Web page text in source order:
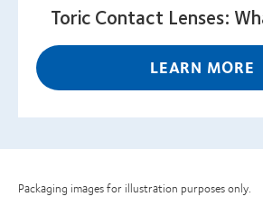
Toric Contact Lenses:
LEARN MORE
Packaging images for illustration purposes only.